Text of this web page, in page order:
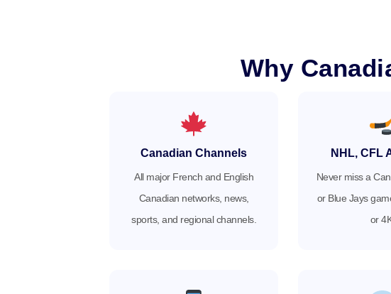
Why
Canadian Channels
All major French and English
Canadian networks, news,
sports, and regional channels.
NHL, CFL
Never miss a
or Blue Jays
or